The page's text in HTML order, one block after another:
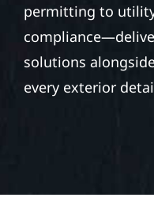
permitting to
solutions
every exterior